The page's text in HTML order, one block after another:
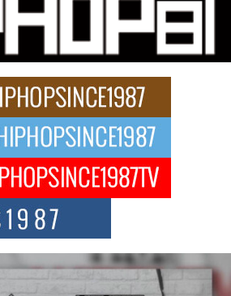
to His R&B Roots with Emotionally
artist, Michael M Jeni represents a modern
The Independent Artist Making
Bait”
with the emergence of Avery Franklin, a dynamic
The New Wave of Private
Shaking Up the Scene
became the epicenter of a powerful private